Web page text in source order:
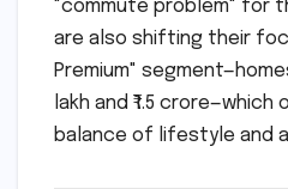
"commute problem" for
are also shifting their
Premium"
lakh and ₹1.5
balance of lifestyle and